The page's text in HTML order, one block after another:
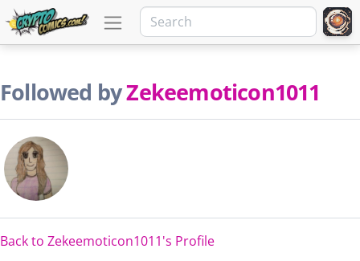
Followed byZekeemoticon1011
Back to Zekeemoticon1011's Profile